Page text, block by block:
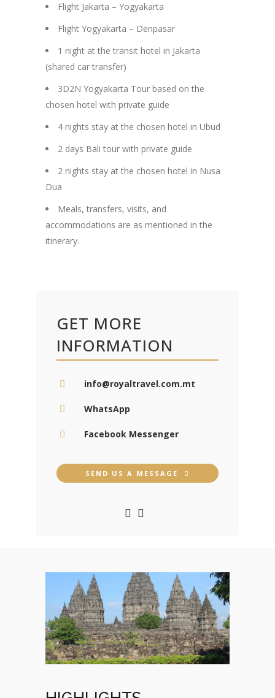
Flight Jakarta – Yogyakarta
Flight Yogyakarta – Denpasar
1 night at the transit hotel in Jakarta
(shared car transfer)
3D2N Yogyakarta Tour based on the
chosen hotel with private guide
4 nights stay at the chosen hotel in Ubud
2 days Bali tour with private guide
2 nights stay at the chosen hotel in Nusa
Dua
Meals, transfers, visits, and
accommodations are as mentioned in the
itinerary.
GET MORE
INFORMATION
info@royaltravel.com.mt
WhatsApp
Facebook Messenger
SEND US A MESSAGE